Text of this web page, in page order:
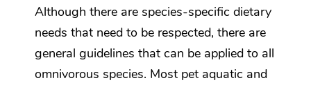
Although there are species-specific dietary
needs that need to be respected, there are
general guidelines that can be applied to all
omnivorous species. Most pet aquatic and